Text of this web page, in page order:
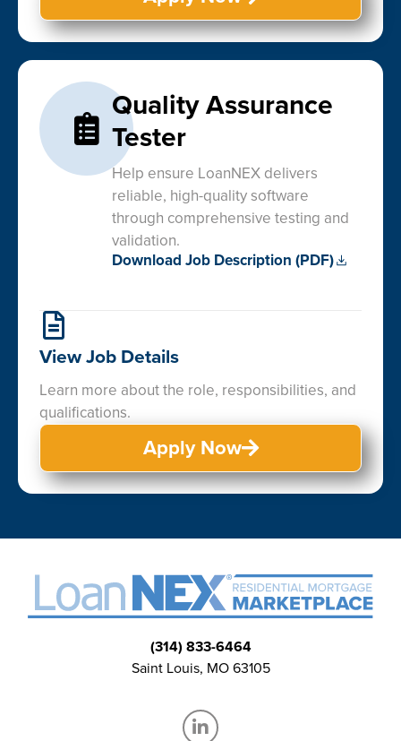
Quality Assurance
Tester
Help ensure LoanNEX delivers
reliable, high-quality software
through comprehensive testing and
validation.
Download Job Description (PDF)
View Job Details
Learn more about the role, responsibilities, and
qualifications.
Apply Now
(314) 833-6464
Saint Louis, MO 63105